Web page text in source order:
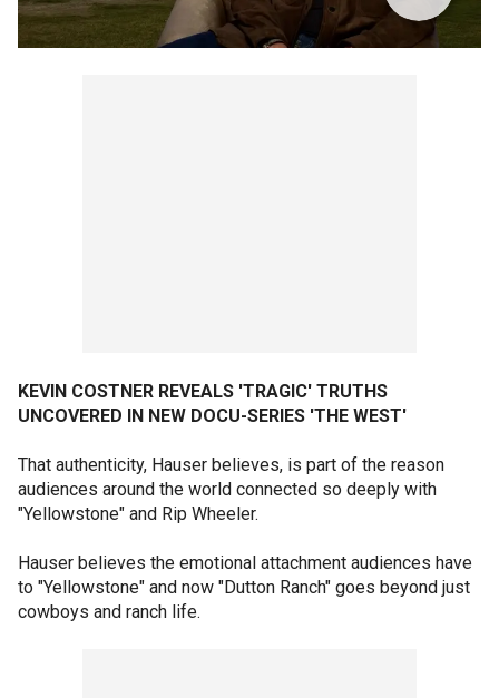
KEVIN COSTNER REVEALS 'TRAGIC' TRUTHS
UNCOVERED IN NEW DOCU-SERIES 'THE WEST'
That authenticity, Hauser believes, is part of the reason
audiences around the world connected so deeply with
"Yellowstone" and Rip Wheeler.
Hauser believes the emotional attachment audiences have
to "Yellowstone" and now "Dutton Ranch" goes beyond just
cowboys and ranch life.